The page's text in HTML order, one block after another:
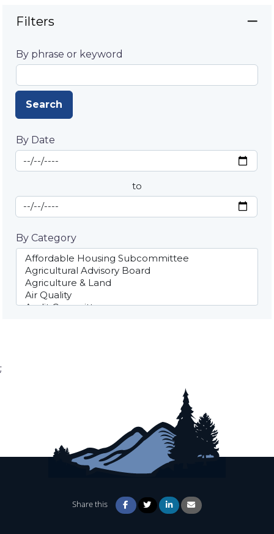
Filters
By phrase or keyword
Search
By Date
By Date
Start Date
to
End Date
By Category
;
Share this